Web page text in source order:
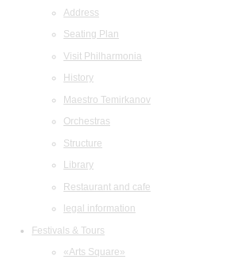
Address
Seating Plan
Visit Philharmonia
History
Maestro Temirkanov
Orchestras
Structure
Library
Restaurant and cafe
legal information
Festivals & Tours
«Arts Square»